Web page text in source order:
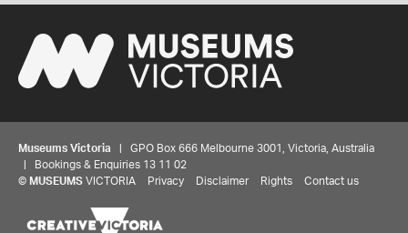
Museums Victoria | GPO Box 666 Melbourne 3001, Victoria, Australia
| Bookings & Enquiries 13 11 02
© MUSEUMS VICTORIA Privacy Disclaimer Rights Contact us